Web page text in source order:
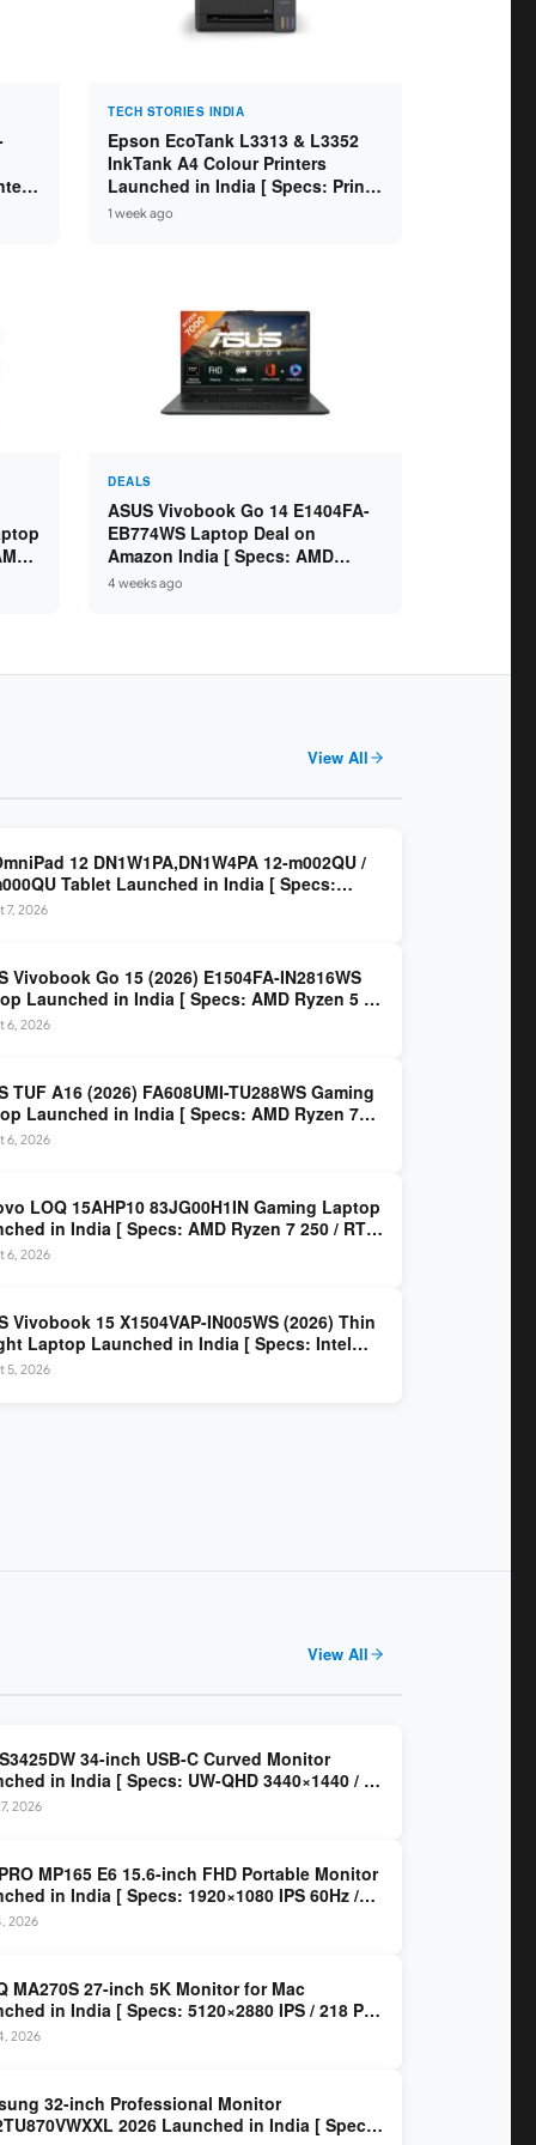
TECH STORIES INDIA
Epson EcoTank L3313 & L3352
InkTank A4 Colour Printers
Launched in India [ Specs: Print /
Scan / Copy / 5760x1440dpi / WiFi
1 week ago
/
DEALS
ASUS Vivobook Go 14 E1404FA-
EB774WS Laptop Deal on
Amazon India [ Specs: AMD
Ryzen 5 7520U / 16GB LPDDR5 /
4 weeks ago
View All
12 DN1W1PA,DN1W4PA 12-m002QU /
Tablet Launched in India [ Specs:
SM6475Q / 8GB LPDDR5 / 128GB UFS /
2K 90Hz / Detachable Keyboard ]
7, 2026
Vivobook Go 15 (2026) E1504FA-IN2816WS
Launched in India [ Specs: AMD Ryzen 5 40
LPDDR5 / 512GB SSD / 15.6-inch FHD ]
6, 2026
TUF A16 (2026) FA608UMI-TU288WS Gaming
Launched in India [ Specs: AMD Ryzen 7
RTX 5060 8GB / 16GB DDR5 / 512GB SSD / 16-
144Hz FHD+ ]
6, 2026
LOQ 15AHP10 83JG00H1IN Gaming Laptop
in India [ Specs: AMD Ryzen 7 250 / RTX
8GB / 16GB DDR5 / 512GB SSD / 15.6-inch
FHD ]
6, 2026
Vivobook 15 X1504VAP-IN005WS (2026) Thin
Laptop Launched in India [ Specs: Intel
100U / 8GB DDR5 / 512GB SSD / 15.6″ FHD ]
5, 2026
View All
34-inch USB-C Curved Monitor
in India [ Specs: UW-QHD 3440×1440 / VA
/ 65W USB-C / AMD FreeSync Premium ]
2026
MP165 E6 15.6-inch FHD Portable Monitor
in India [ Specs: 1920×1080 IPS 60Hz /
DP Alt Mode 15W PD / Mini HDMI 2.0b / 250
2026
MA270S 27-inch 5K Monitor for Mac
in India [ Specs: 5120×2880 IPS / 218 PPI
Thunderbolt 4 / 99% P3 / Nano Gloss / KVM ]
2026
32-inch Professional Monitor
2026 Launched in India [ Specs: